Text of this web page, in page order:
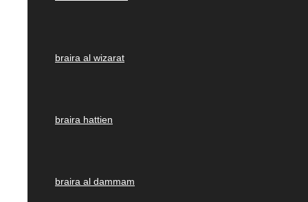
braira al wizarat
braira hattien
braira al dammam